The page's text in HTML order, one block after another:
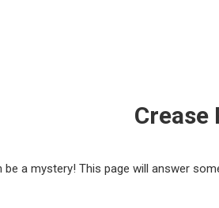
Crease
be a mystery! This page will answer